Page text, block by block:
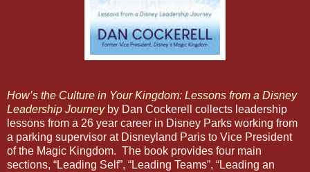
How’s the Culture in Your Kingdom: Lessons from a Disney
Leadership Journey by Dan Cockerell collects leadership
lessons from a 26 year career in Disney Parks working from
a parking supervisor at Disneyland Paris to Vice President
of the Magic Kingdom. The book provides four main
sections, “Leading Self”, “Leading Teams”, “Leading an